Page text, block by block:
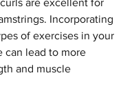
Incorporating
of exercises in your
can lead to more
and muscle